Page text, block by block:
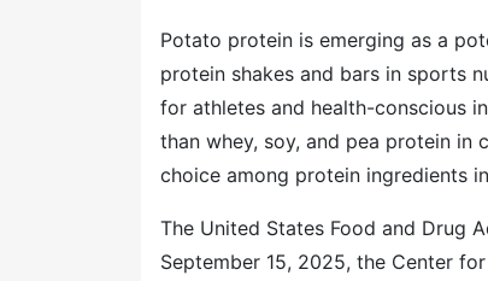
Potato protein is emerging as a
protein shakes and bars in sports
for athletes and health-conscious
than whey, soy, and pea protein
choice among protein ingredients
The United States Food and Drug
September 15, 2025, the Center